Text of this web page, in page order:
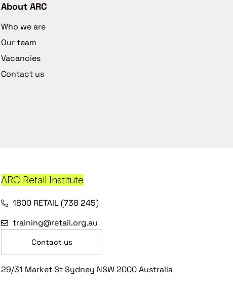
About ARC
Who we are
Our team
Vacancies
Contact us
ARC Retail Institute
1800 RETAIL (738 245)
training@retail.org.au
Contact us
29/31 Market St Sydney NSW 2000 Australia